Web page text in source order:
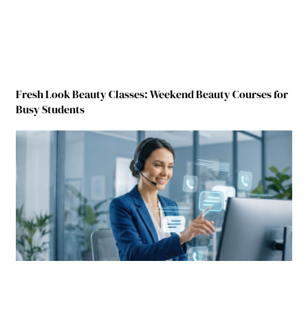
Fresh Look Beauty Classes: Weekend Beauty Courses for
Busy Students